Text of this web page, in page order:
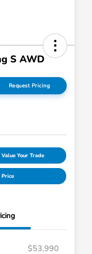
S AWD
Request Pricing
Value Your Trade
$53,990